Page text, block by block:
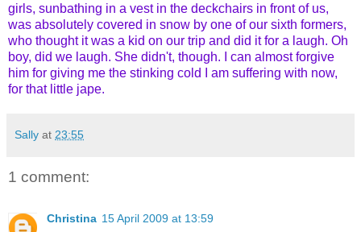
girls, sunbathing in a vest in the deckchairs in front of us,
was absolutely covered in snow by one of our sixth formers,
who thought it was a kid on our trip and did it for a laugh. Oh
boy, did we laugh. She didn't, though. I can almost forgive
him for giving me the stinking cold I am suffering with now,
for that little jape.
Sally at 23:55
1 comment:
Christina 15 April 2009 at 13:59